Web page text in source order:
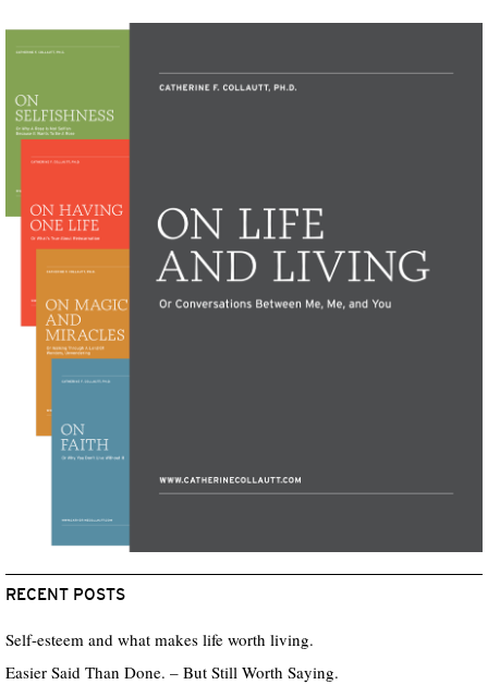
RECENT POSTS
Self-esteem and what makes life worth living.
Easier Said Than Done. – But Still Worth Saying.